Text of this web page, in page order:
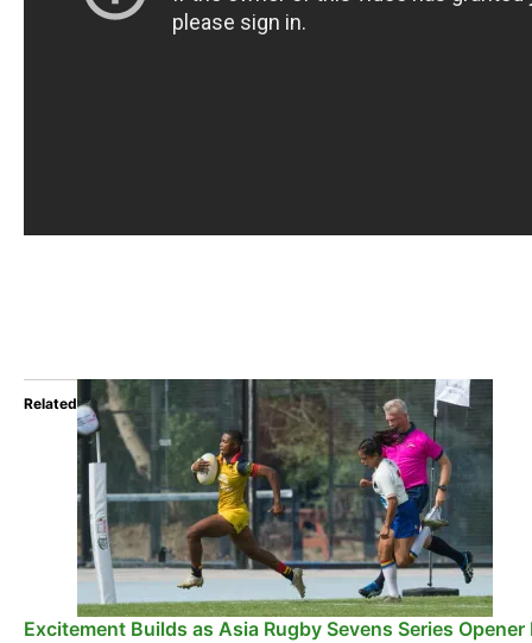
Related
Excitement Builds as Asia Rugby Sevens Series